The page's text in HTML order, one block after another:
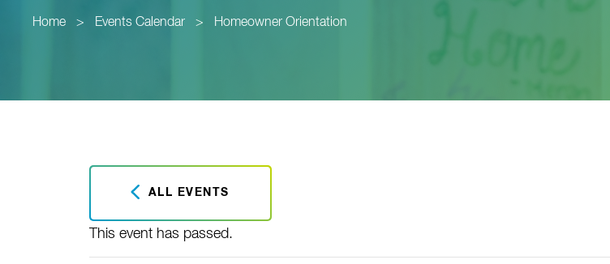
Home > Events Calendar > Homeowner Orientation
ALL EVENTS
This event has passed.